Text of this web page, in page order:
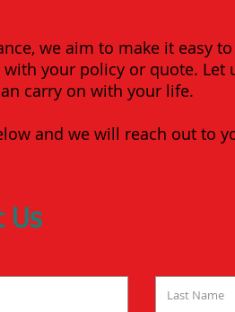
we aim to make it easy
with your policy or quote. Let
carry on with your life.
and we will reach out to
Us